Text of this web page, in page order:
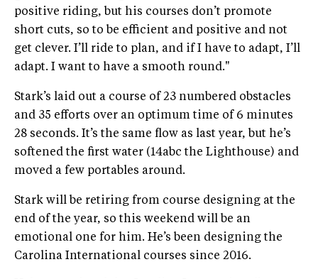
positive riding, but his courses don’t promote
short cuts, so to be efficient and positive and not
get clever. I’ll ride to plan, and if I have to adapt, I’ll
adapt. I want to have a smooth round."
Stark’s laid out a course of 23 numbered obstacles
and 35 efforts over an optimum time of 6 minutes
28 seconds. It’s the same flow as last year, but he’s
softened the first water (14abc the Lighthouse) and
moved a few portables around.
Stark will be retiring from course designing at the
end of the year, so this weekend will be an
emotional one for him. He’s been designing the
Carolina International courses since 2016.